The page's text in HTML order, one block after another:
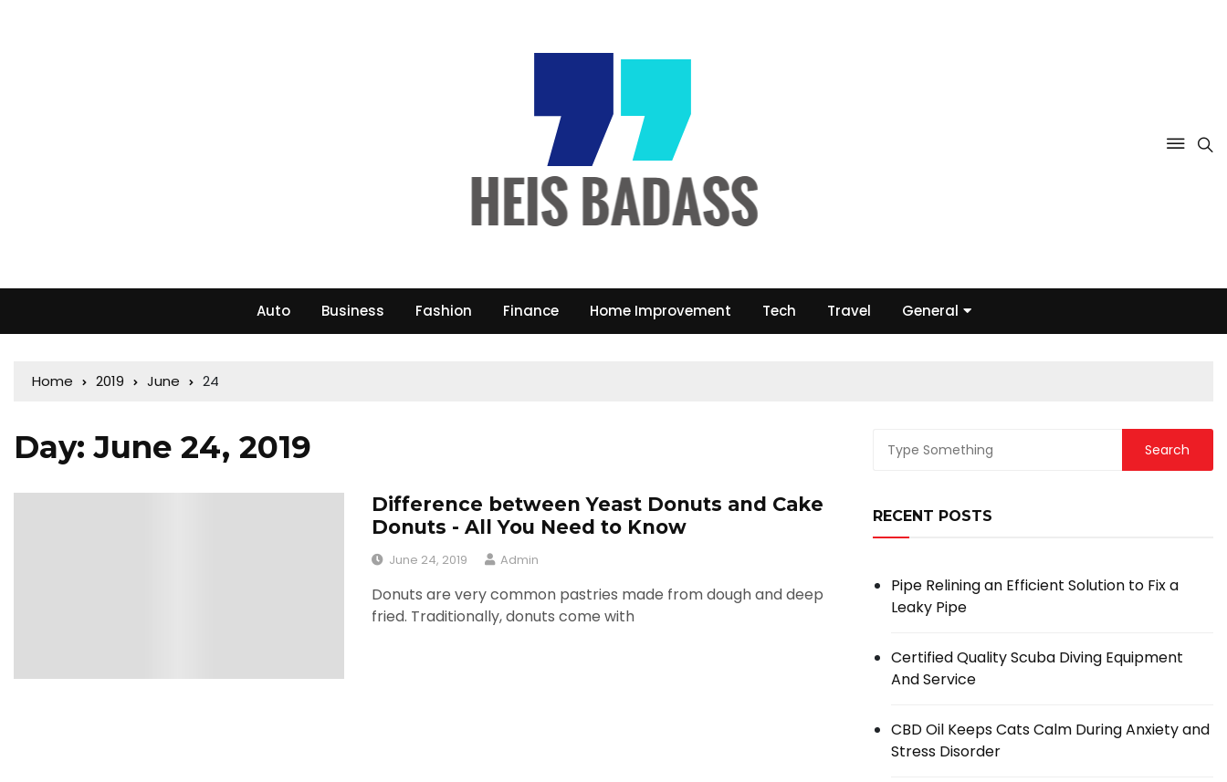
Auto Business Fashion Finance Home Improvement Tech Travel General
Home 2019 June 24
Day: June 24, 2019
Difference between Yeast Donuts and Cake
Donuts - All You Need to Know
June 24, 2019 Admin
Donuts are very common pastries made from dough and deep
fried. Traditionally, donuts come with
RECENT POSTS
Pipe Relining an Efficient Solution to Fix a
Leaky Pipe
Certified Quality Scuba Diving Equipment
And Service
CBD Oil Keeps Cats Calm During Anxiety and
Stress Disorder